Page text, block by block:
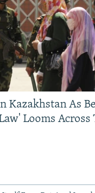
Kazakhstan As
Looms Across